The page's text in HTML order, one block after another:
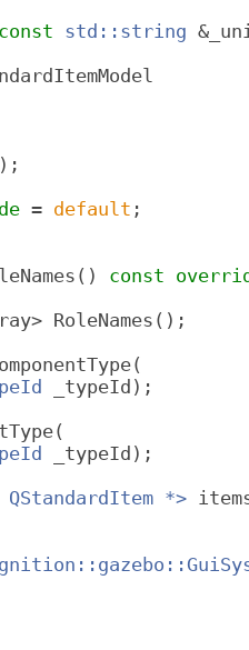
const std::string
= default ;
const
RoleNames();
_typeId);
_typeId);
QStandardItem *>